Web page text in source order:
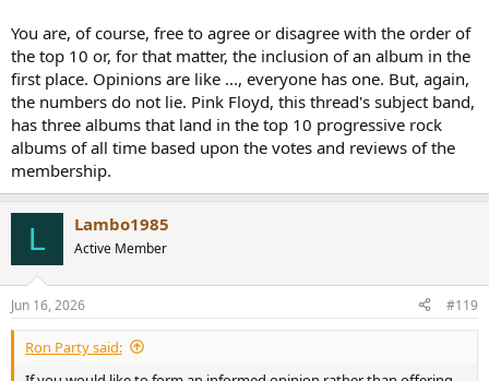
You are, of course, free to agree or disagree with the order of
the top 10 or, for that matter, the inclusion of an album in the
first place. Opinions are like ..., everyone has one. But, again,
the numbers do not lie. Pink Floyd, this thread's subject band,
has three albums that land in the top 10 progressive rock
albums of all time based upon the votes and reviews of the
membership.
L Lambo1985
Active Member
Jun 16, 2026 #119
Ron Party said: